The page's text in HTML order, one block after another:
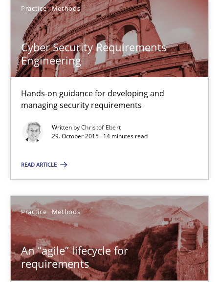
Practice Methods
Cyber Security Requirements
Engineering
Hands-on guidance for developing and
managing security requirements
Written byChristof Ebert
29. October 2015 · 14 minutes read
READ ARTICLE
Practice Methods
An “agile” lifecycle for
requirements
Hands-on guidance for developing and managing security
Practice Methods
Christof Ebert
29.10.2015
14 minutes
When requirements and the product are elaborated
Practice Methods
Rodolphe Arthaud